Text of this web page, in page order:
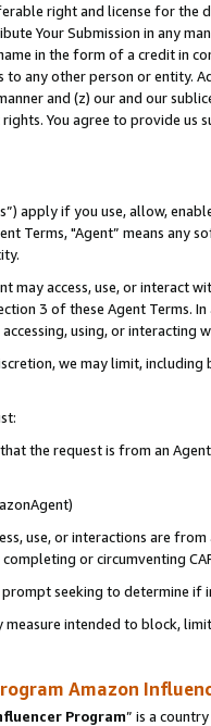
right and license for
Your Submission in any
in the form of a credit in
any other person or entity.
and (z) our and our
You agree to provide us
apply if you use, allow,
Terms, "Agent” means
may access, use, or
3 of these Agent Terms.
using, or interacting
we may limit,
the request is from an
use, or interactions are
or circumventing
seeking to determine if
intended to block,
Amazon
Program” is a